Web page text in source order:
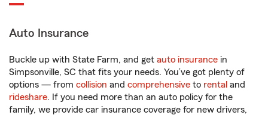
Auto Insurance
Buckle up with State Farm, and get auto insurance in
Simpsonville, SC that fits your needs. You’ve got plenty of
options — from collision and comprehensive to rental and
rideshare. If you need more than an auto policy for the
family, we provide car insurance coverage for new drivers,